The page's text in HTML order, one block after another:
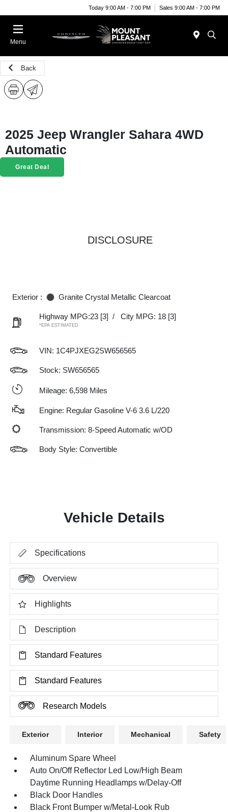
Today 9:00 AM - 7:00 PM Sales 9:00 AM - 7:00 PM
Menu
Back
2025 Jeep Wrangler Sahara 4WD
Automatic
Great Deal
DISCLOSURE
Exterior : Granite Crystal Metallic Clearcoat
Highway MPG:23 [3] / City MPG: 18 [3]
*EPA ESTIMATED
VIN: 1C4PJXEG2SW656565
Stock: SW656565
Mileage: 6,598 Miles
Engine: Regular Gasoline V-6 3.6 L/220
Transmission: 8-Speed Automatic w/OD
Body Style: Convertible
Vehicle Details
Specifications
Overview
Highlights
Description
Standard Features
Standard Features
Research Models
Exterior Interior Mechanical Safety
Aluminum Spare Wheel
Auto On/Off Reflector Led Low/High Beam
Daytime Running Headlamps w/Delay-Off
Black Door Handles
Black Front Bumper w/Metal-Look Rub